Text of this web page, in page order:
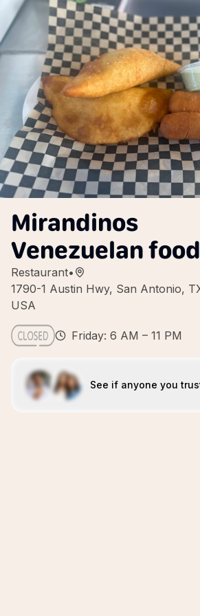
Mirandinos
Venezuelan food
Restaurant•
1790-1 Austin Hwy, San Antonio,
USA
Friday: 6 AM – 11 PM
See if anyone you